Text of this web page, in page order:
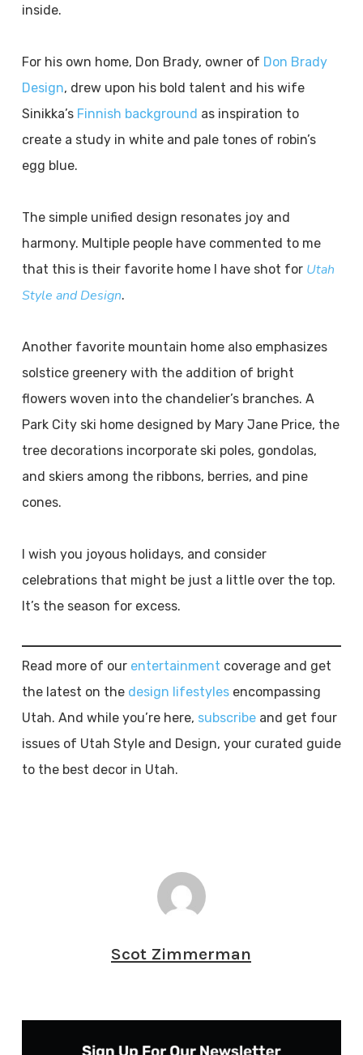
inside.
For his own home, Don Brady, owner of Don Brady
Design, drew upon his bold talent and his wife
Sinikka’s Finnish background as inspiration to
create a study in white and pale tones of robin’s
egg blue.
The simple unified design resonates joy and
harmony. Multiple people have commented to me
that this is their favorite home I have shot for Utah
Style and Design.
Another favorite mountain home also emphasizes
solstice greenery with the addition of bright
flowers woven into the chandelier’s branches. A
Park City ski home designed by Mary Jane Price, the
tree decorations incorporate ski poles, gondolas,
and skiers among the ribbons, berries, and pine
cones.
I wish you joyous holidays, and consider
celebrations that might be just a little over the top.
It’s the season for excess.
Read more of our entertainment coverage and get
the latest on the design lifestylesencompassing
Utah. And while you’re here, subscribeand get four
issues of Utah Style and Design, your curated guide
to the best decor in Utah.
Scot Zimmerman